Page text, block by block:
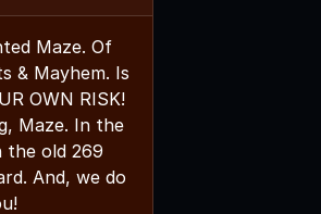
Maze. Of
& Mayhem. Is
OWN RISK!
Maze. In the
the old 269
And, we do